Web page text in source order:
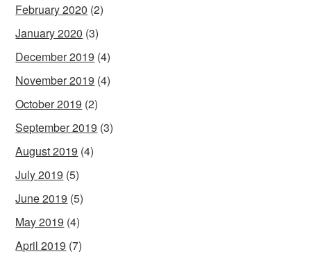
February 2020 (2)
January 2020 (3)
December 2019 (4)
November 2019 (4)
October 2019 (2)
September 2019 (3)
August 2019 (4)
July 2019 (5)
June 2019 (5)
May 2019 (4)
April 2019 (7)